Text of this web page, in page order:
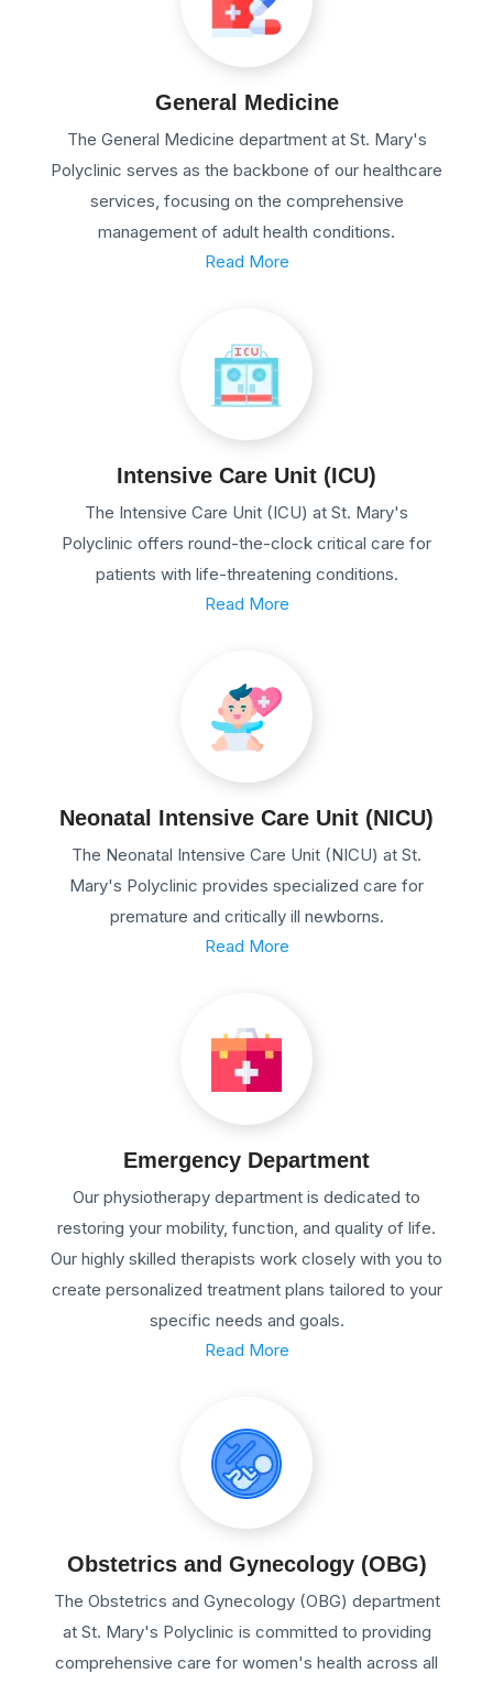
General Medicine
The General Medicine department at St. Mary's
Polyclinic serves as the backbone of our healthcare
services, focusing on the comprehensive
management of adult health conditions.
Read More
Intensive Care Unit (ICU)
The Intensive Care Unit (ICU) at St. Mary's
Polyclinic offers round-the-clock critical care for
patients with life-threatening conditions.
Read More
Neonatal Intensive Care Unit (NICU)
The Neonatal Intensive Care Unit (NICU) at St.
Mary's Polyclinic provides specialized care for
premature and critically ill newborns.
Read More
Emergency Department
Our physiotherapy department is dedicated to
restoring your mobility, function, and quality of life.
Our highly skilled therapists work closely with you to
create personalized treatment plans tailored to your
specific needs and goals.
Read More
Obstetrics and Gynecology (OBG)
The Obstetrics and Gynecology (OBG) department
at St. Mary's Polyclinic is committed to providing
comprehensive care for women's health across all